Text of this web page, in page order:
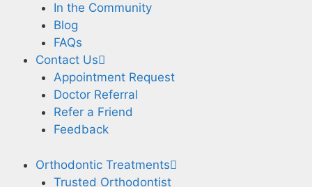
In the Community
Blog
FAQs
Contact Us
Appointment Request
Doctor Referral
Refer a Friend
Feedback
Orthodontic Treatments
Trusted Orthodontist